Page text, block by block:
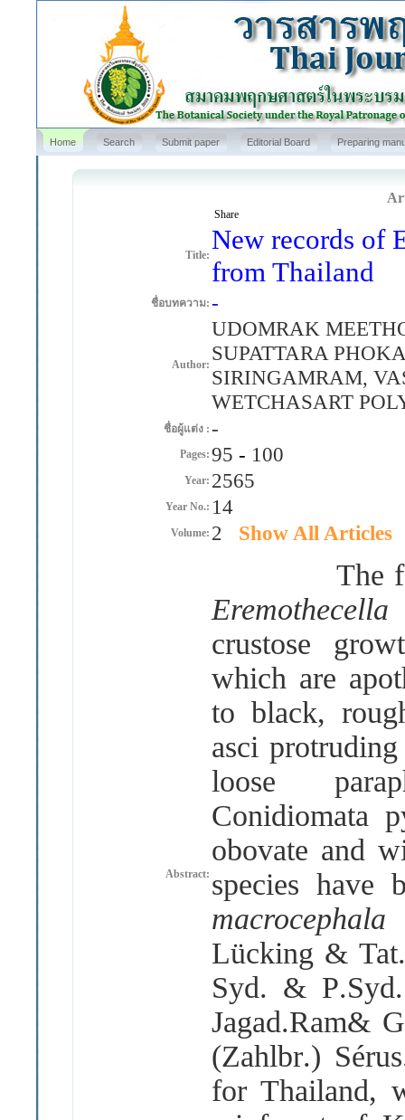
Home Search Submit paper Editorial Board Preparing
Share
Title: New records of
from Thailand
ชื่อบทความ: -
Author:
UDOMRAK
SUPATTARA
SIRINGAMRAM,
WETCHASART
ชื่อผู้แต่ง : -
Pages: 95 - 100
Year: 2565
Year No.: 14
Volume: 2 Show All Articles
Abstract:
The
crustose
which are
to black,
asci
loose
Conidiomata
obovate and
species have
Lücking & Tat.
Syd. & P.Syd
Jagad.Ram& G
(Zahlbr.) Sérus
for Thailand,